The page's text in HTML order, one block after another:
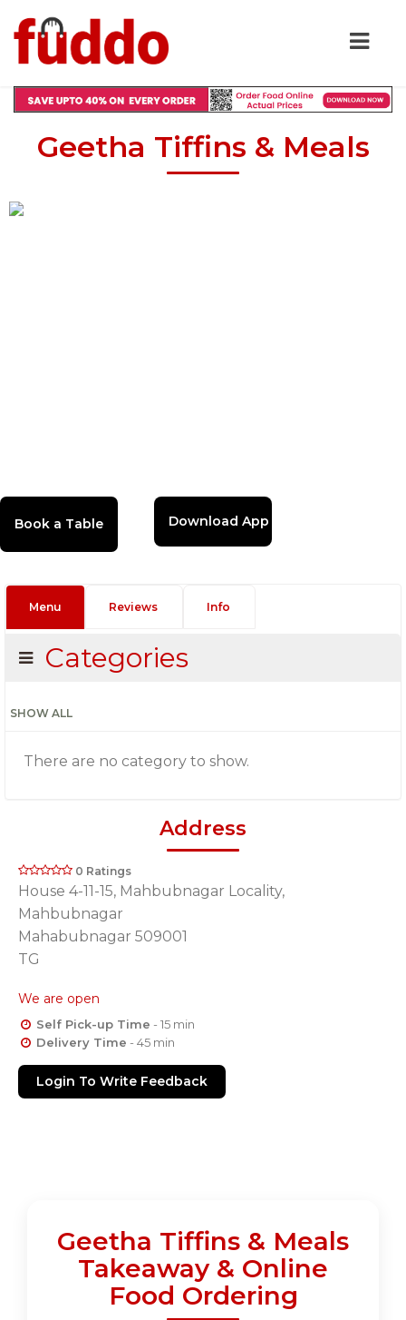
Geetha Tiffins & Meals
Download App
Menu Reviews Info
Categories
SHOW ALL
There are no category to show.
Address
0 Ratings
House 4-11-15, Mahbubnagar Locality,
Mahbubnagar
Mahabubnagar 509001
TG
We are open
Self Pick-up Time - 15 min
Delivery Time - 45 min
Login To Write Feedback
Geetha Tiffins & Meals
Takeaway & Online
Food Ordering